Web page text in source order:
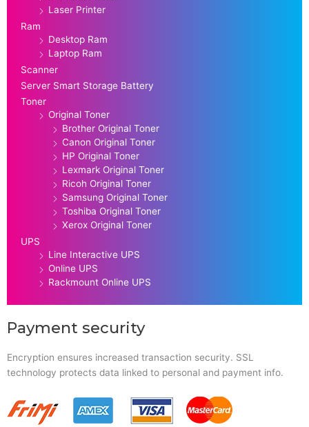
Laser Printer
Ram
Desktop Ram
Laptop Ram
Scanner
Server Smart Storage Battery
Toner
Original Toner
Brother Original Toner
Canon Original Toner
HP Original Toner
Lexmark Original Toner
Ricoh Original Toner
Samsung Original Toner
Toshiba Original Toner
Xerox Original Toner
UPS
Line Interactive UPS
Online UPS
Rackmount Online UPS
Payment security
Encryption ensures increased transaction security. SSL
technology protects data linked to personal and payment info.